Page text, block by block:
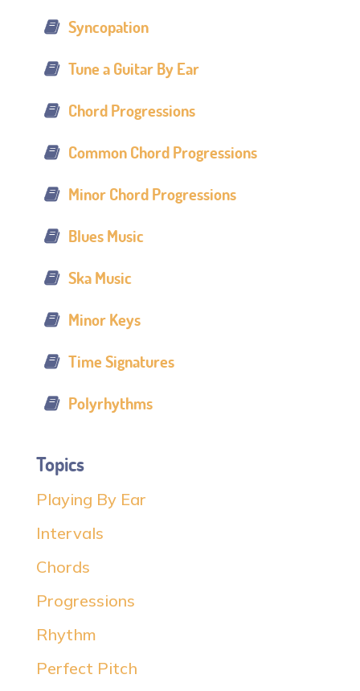
Syncopation
Tune a Guitar By Ear
Chord Progressions
Common Chord Progressions
Minor Chord Progressions
Blues Music
Ska Music
Minor Keys
Time Signatures
Polyrhythms
Topics
Playing By Ear
Intervals
Chords
Progressions
Rhythm
Perfect Pitch